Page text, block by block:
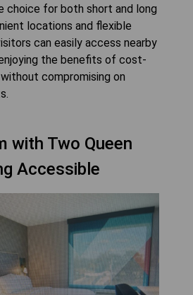
choice for both short and long
locations and flexible
can easily access nearby
the benefits of cost-
compromising on
with Two Queen
Accessible